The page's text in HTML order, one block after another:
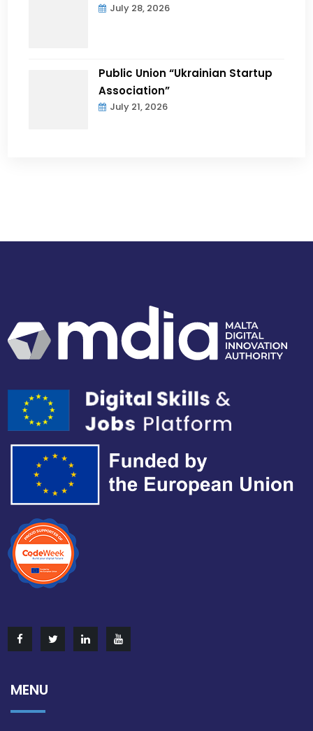
July 28, 2026
Public Union “Ukrainian Startup
Association”
July 21, 2026
MENU